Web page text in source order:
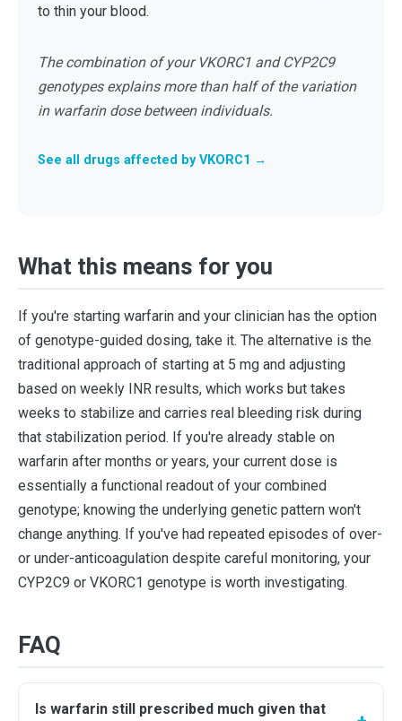
to thin your blood.
The combination of your VKORC1 and CYP2C9
genotypes explains more than half of the variation
in warfarin dose between individuals.
See all drugs affected by VKORC1 →
What this means for you
If you're starting warfarin and your clinician has the option
of genotype-guided dosing, take it. The alternative is the
traditional approach of starting at 5 mg and adjusting
based on weekly INR results, which works but takes
weeks to stabilize and carries real bleeding risk during
that stabilization period. If you're already stable on
warfarin after months or years, your current dose is
essentially a functional readout of your combined
genotype; knowing the underlying genetic pattern won't
change anything. If you've had repeated episodes of over-
or under-anticoagulation despite careful monitoring, your
CYP2C9 or VKORC1 genotype is worth investigating.
FAQ
Is warfarin still prescribed much given that